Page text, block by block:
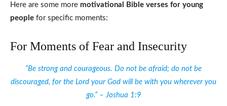
Here are some more motivational Bible verses for young
people for specific moments:
For Moments of Fear and Insecurity
“Be strong and courageous. Do not be afraid; do not be
discouraged, for the Lord your God will be with you wherever you
go.” – Joshua 1:9